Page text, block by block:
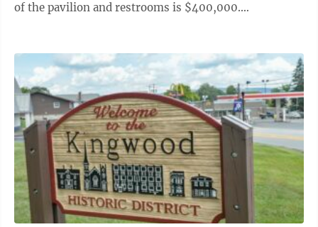
of the pavilion and restrooms is $400,000.